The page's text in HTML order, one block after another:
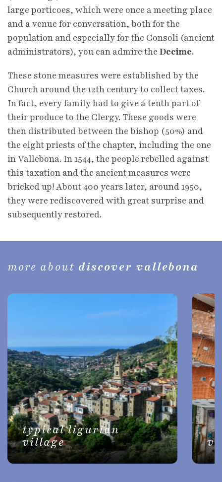
large porticoes, which were once a meeting place
and a venue for conversation, both for the
population and especially for the Consoli (ancient
administrators), you can admire the Decime.
These stone measures were established by the
Church around the 12th century to collect taxes.
In fact, every family had to give a tenth part of
their produce to the Clergy. These goods were
then distributed between the bishop (50%) and
the eight priests of the chapter, including the one
in Vallebona. In 1544, the people rebelled against
this taxation and the ancient measures were
bricked up! About 400 years later, around 1950,
they were rediscovered with great surprise and
subsequently restored.
more about discover vallebona
typical ligurian
village